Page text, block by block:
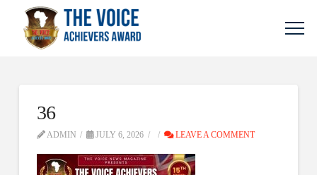
36
ADMIN JULY 6, 2026 LEAVE A COMMENT